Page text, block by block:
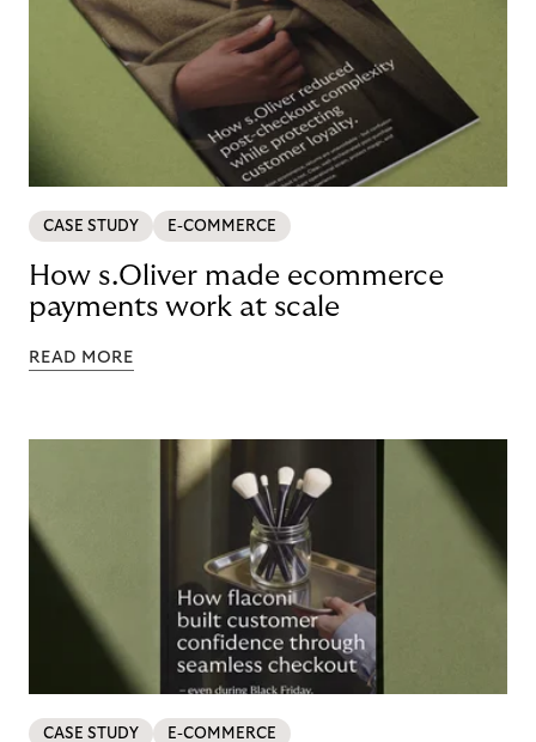
CASE STUDY E-COMMERCE
How s.Oliver made ecommerce
payments work at scale
READ MORE
CASE STUDY E-COMMERCE